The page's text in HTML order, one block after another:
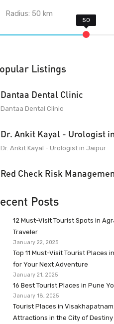
Radius:50 km
Listings
Dantaa Dental Clinic
Dantaa Dental Clinic
Dr. Ankit Kayal - Urologist
Dr. Ankit Kayal - Urologist in Jaipur
Red Check Risk
Posts
12 Must-Visit Tourist Spots in
Traveler
January 22, 2025
Top 11 Must-Visit Tourist Places
for Your Next Adventure
January 21, 2025
16 Best Tourist Places in Pune
January 18, 2025
Tourist Places in
Attractions in the City of Destiny